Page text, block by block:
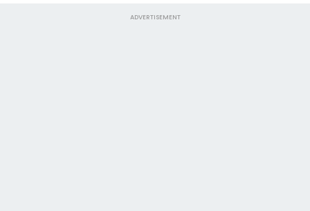
ADVERTISEMENT